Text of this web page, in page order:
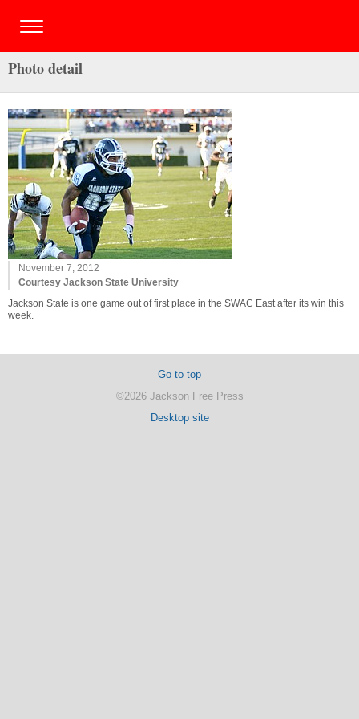
Photo detail
November 7, 2012
Courtesy Jackson State University
Jackson State is one game out of first place in the SWAC East after its win this
week.
Go to top
©2026 Jackson Free Press
Desktop site